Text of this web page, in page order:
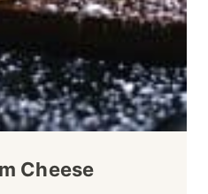
Cheese